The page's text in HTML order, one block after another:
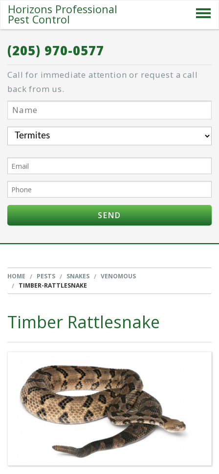
Horizons Professional
Pest Control
ABOUT US
SPECIALS
PESTS
BLOG
CONTACT
(205) 970-0577
Call for immediate attention or request a call
back from us.
HOME PESTS SNAKES
VENOMOUS
TIMBER-RATTLESNAKE
Timber Rattlesnake